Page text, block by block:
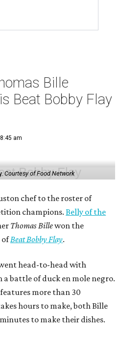
Bille
Beat Bobby Flay
am
Courtesy of Food Network
chef to the roster of
champions.Belly of the
Thomas Billewon the
ofBeat Bobby Flay.
head-to-head with
a battle of duck en mole negro.
more than 30
hours to make, both Bille
to make their dishes.